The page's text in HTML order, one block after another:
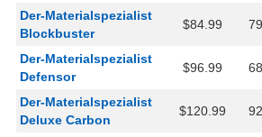
Der-Materialspezialist
Blockbuster
$84.99 79
Der-Materialspezialist
Defensor
$96.99 68
Der-Materialspezialist
Deluxe Carbon
$120.99 92